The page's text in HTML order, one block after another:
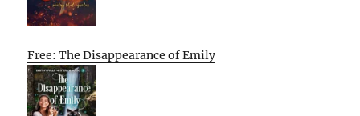
Free: The Disappearance of Emily